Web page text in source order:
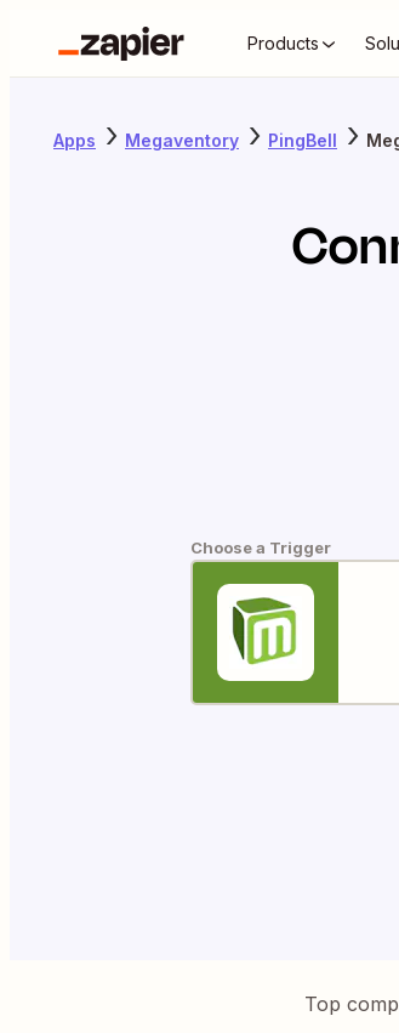
Products
Apps Megaventory PingBell
Choose a Trigger
Top